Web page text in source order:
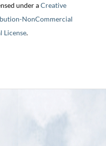
under aCreative
NonCommercial
License.